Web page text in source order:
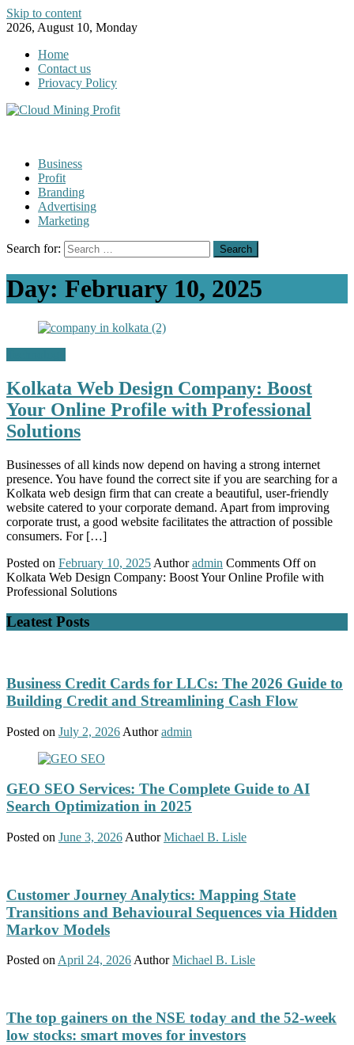
Skip to content
2026, August 10, Monday
Home
Contact us
Priovacy Policy
Business
Profit
Branding
Advertising
Marketing
Search for:
Day: February 10, 2025
Kolkata Web Design Company: Boost
Your Online Profile with Professional
Solutions
Businesses of all kinds now depend on having a strong internet
presence. You have found the correct site if you are searching for a
Kolkata web design firm that can create a beautiful, user-friendly
website catered to your corporate demand. Apart from improving
corporate trust, a good website facilitates the attraction of possible
consumers. For […]
Posted on February 10, 2025 Author admin Comments Offon
Kolkata Web Design Company: Boost Your Online Profile with
Professional Solutions
Leatest Posts
Business Credit Cards for LLCs: The 2026 Guide to
Building Credit and Streamlining Cash Flow
Posted on July 2, 2026 Author admin
GEO SEO Services: The Complete Guide to AI
Search Optimization in 2025
Posted on June 3, 2026 Author Michael B. Lisle
Customer Journey Analytics: Mapping State
Transitions and Behavioural Sequences via Hidden
Markov Models
Posted onApril 24, 2026Author Michael B. Lisle
The top gainers on the NSE today and the 52-week
low stocks: smart moves for investors